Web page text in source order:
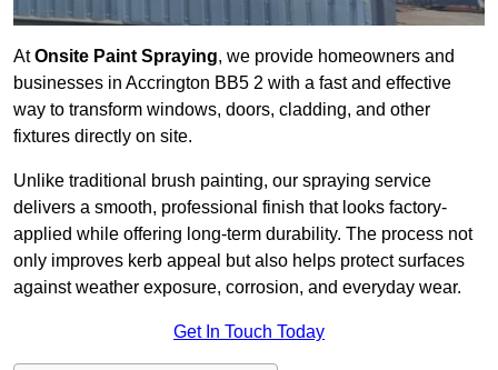
AtOnsite Paint Spraying, we provide homeowners and
businesses in Accrington BB5 2 with a fast and effective
way to transform windows, doors, cladding, and other
fixtures directly on site.
Unlike traditional brush painting, our spraying service
delivers a smooth, professional finish that looks factory-
applied while offering long-term durability. The process not
only improves kerb appeal but also helps protect surfaces
against weather exposure, corrosion, and everyday wear.
Get In Touch Today